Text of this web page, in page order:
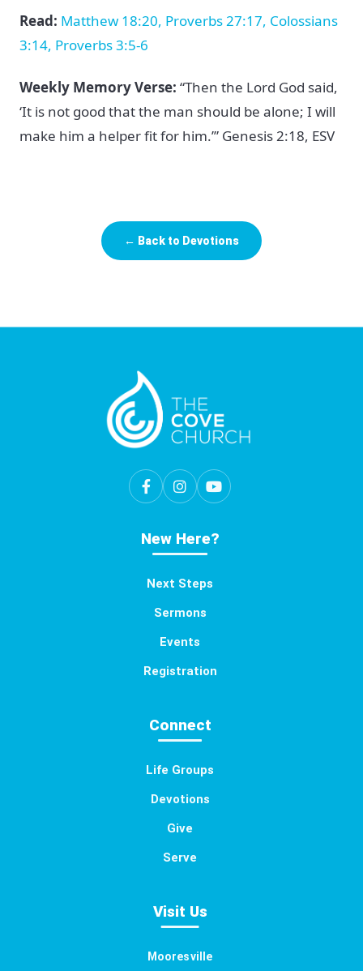
Read: Matthew 18:20, Proverbs 27:17, Colossians
3:14, Proverbs 3:5-6
Weekly Memory Verse: “Then the Lord God said,
‘It is not good that the man should be alone; I will
make him a helper fit for him.’” Genesis 2:18, ESV
← Back to Devotions
New Here?
Next Steps
Sermons
Events
Registration
Connect
Life Groups
Devotions
Give
Serve
Visit Us
Mooresville